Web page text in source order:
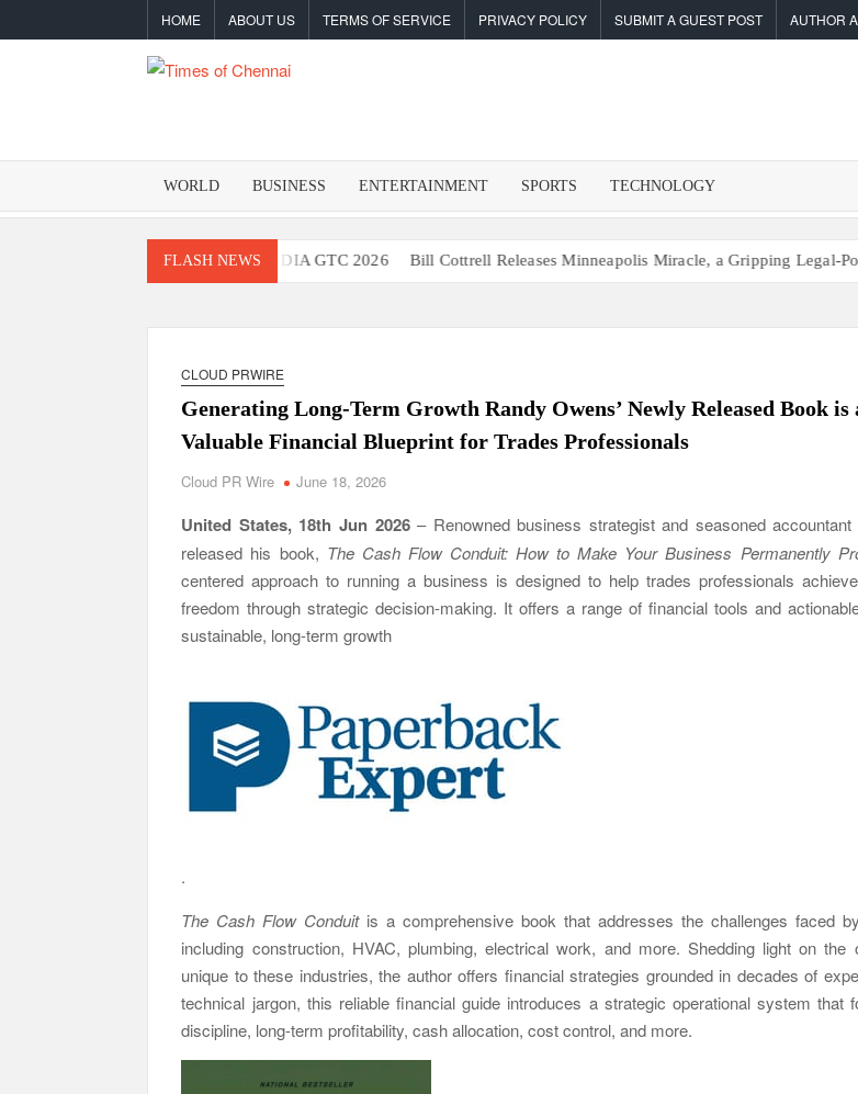
to
HOME ABOUT US TERMS OF SERVICE PRIVACY POLICY SUBMIT A GUEST POST AUTHOR
CHENNAI
WORLD BUSINESS ENTERTAINMENT SPORTS TECHNOLOGY
FLASH NEWS
Brain Showcased at NVIDIA GTC 2026 Bill Cottrell Releases Minneapolis Miracle, a Gripping Legal-Political
CLOUD PRWIRE
Generating Long-Term Growth Randy Owens’ Newly Released Book
Valuable Financial Blueprint for Trades Professionals
Cloud PR Wire June 18, 2026
United States, 18th Jun 2026– Renowned business strategist and seasoned
released his book, The Cash Flow Conduit: How to Make Your Business Permanently
centered approach to running a business is designed to help trades professionals
freedom through strategic decision-making. It offers a range of financial tools and
sustainable, long-term growth
.
The Cash Flow Conduit is a comprehensive book that addresses the challenges faced
including construction, HVAC, plumbing, electrical work, and more. Shedding light on the
unique to these industries, the author offers financial strategies grounded in decades of
technical jargon, this reliable financial guide introduces a strategic operational system that
discipline, long-term profitability, cash allocation, cost control, and more.